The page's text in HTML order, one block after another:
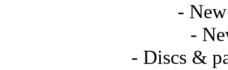
-
-
- Discs &